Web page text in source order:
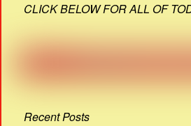
CLICK BELOW FOR ALL OF
Recent Posts